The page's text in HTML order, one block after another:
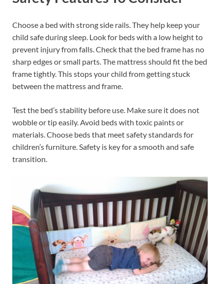
Choose a bed with strong side rails. They help keep your
child safe during sleep. Look for beds with a low height to
prevent injury from falls. Check that the bed frame has no
sharp edges or small parts. The mattress should fit the bed
frame tightly. This stops your child from getting stuck
between the mattress and frame.
Test the bed’s stability before use. Make sure it does not
wobble or tip easily. Avoid beds with toxic paints or
materials. Choose beds that meet safety standards for
children’s furniture. Safety is key for a smooth and safe
transition.